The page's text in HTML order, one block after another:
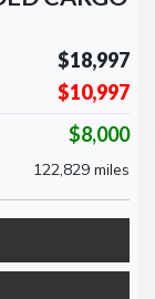
$18,997
$10,997
$8,000
122,829 miles